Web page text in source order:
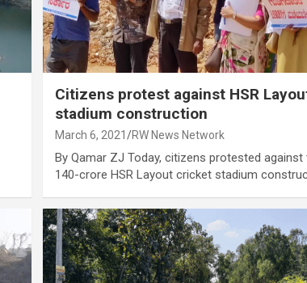
Citizens protest against HSR
stadium construction
March 6, 2021 RW News Network
By Qamar ZJ Today, citizens protested against
140-crore HSR Layout cricket stadium